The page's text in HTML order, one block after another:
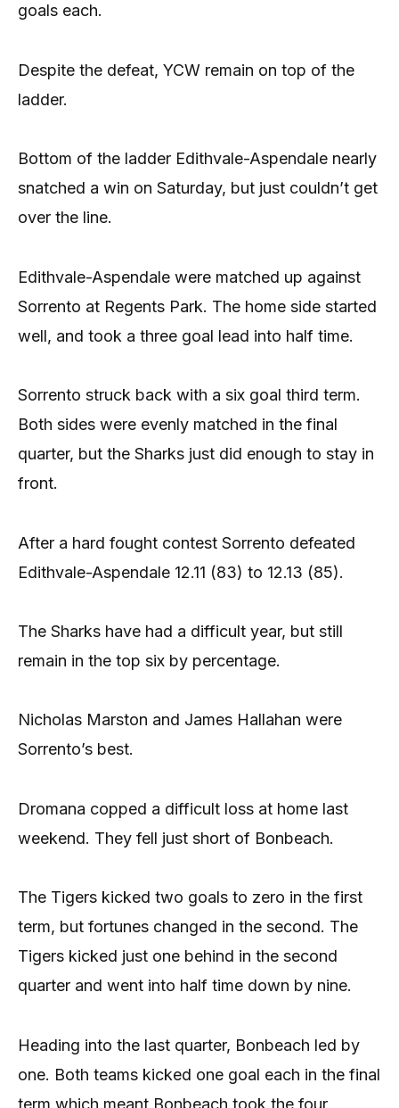
goals each.
Despite the defeat, YCW remain on top of the
ladder.
Bottom of the ladder Edithvale-Aspendale nearly
snatched a win on Saturday, but just couldn’t get
over the line.
Edithvale-Aspendale were matched up against
Sorrento at Regents Park. The home side started
well, and took a three goal lead into half time.
Sorrento struck back with a six goal third term.
Both sides were evenly matched in the final
quarter, but the Sharks just did enough to stay in
front.
After a hard fought contest Sorrento defeated
Edithvale-Aspendale 12.11 (83) to 12.13 (85).
The Sharks have had a difficult year, but still
remain in the top six by percentage.
Nicholas Marston and James Hallahan were
Sorrento’s best.
Dromana copped a difficult loss at home last
weekend. They fell just short of Bonbeach.
The Tigers kicked two goals to zero in the first
term, but fortunes changed in the second. The
Tigers kicked just one behind in the second
quarter and went into half time down by nine.
Heading into the last quarter, Bonbeach led by
one. Both teams kicked one goal each in the final
term which meant Bonbeach took the four